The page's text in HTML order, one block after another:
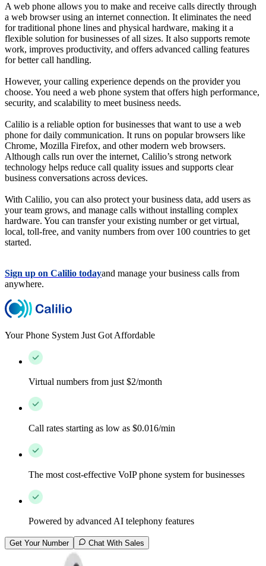
A web phone allows you to make and receive calls directly through
a web browser using an internet connection. It eliminates the need
for traditional phone lines and physical hardware, making it a
flexible solution for businesses of all sizes. It also supports remote
work, improves productivity, and offers advanced calling features
for better call handling.
However, your calling experience depends on the provider you
choose. You need a web phone system that offers high performance,
security, and scalability to meet business needs.
Calilio is a reliable option for businesses that want to use a web
phone for daily communication. It runs on popular browsers like
Chrome, Mozilla Firefox, and other modern web browsers.
Although calls run over the internet, Calilio’s strong network
technology helps reduce call quality issues and supports clear
business conversations across devices.
With Calilio, you can also protect your business data, add users as
your team grows, and manage calls without installing complex
hardware. You can transfer your existing number or get virtual,
local, toll-free, and vanity numbers from over 100 countries to get
started.
Sign up on Calilio todayand manage your business calls from
anywhere.
Your Phone System Just Got Affordable
Virtual numbers from just $2/month
Call rates starting as low as $0.016/min
The most cost-effective VoIP phone system for businesses
Powered by advanced AI telephony features
Get Your Number Chat With Sales